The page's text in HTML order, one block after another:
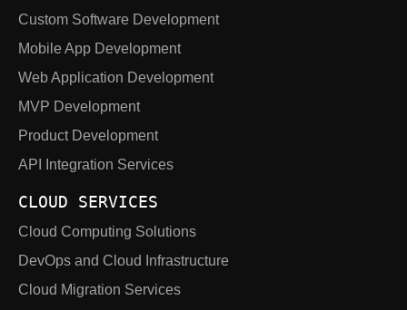
Custom Software Development
Mobile App Development
Web Application Development
MVP Development
Product Development
API Integration Services
CLOUD SERVICES
Cloud Computing Solutions
DevOps and Cloud Infrastructure
Cloud Migration Services